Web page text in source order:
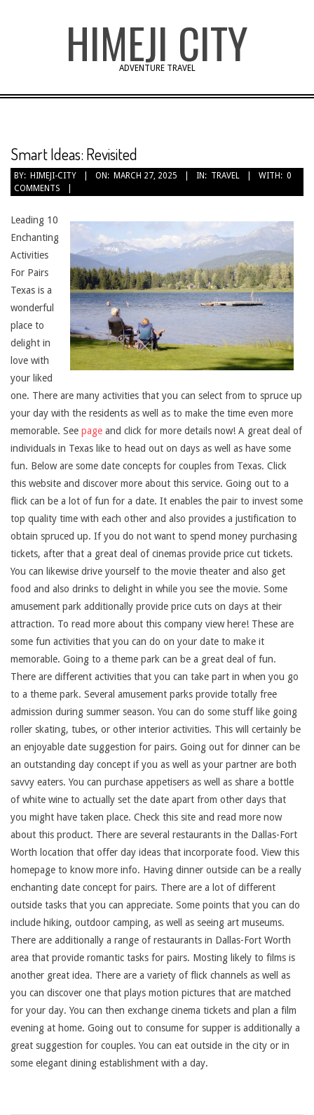
HIMEJI CITY
ADVENTURE TRAVEL
Smart Ideas: Revisited
BY: HIMEJI-CITY ON: MARCH 27, 2025 IN: TRAVEL WITH: 0
COMMENTS
Leading 10
Enchanting
Activities
For Pairs
Texas is a
wonderful
place to
delight in
love with
your liked
one. There are many activities that you can select from to spruce up
your day with the residents as well as to make the time even more
memorable. See page and click for more details now! A great deal of
individuals in Texas like to head out on days as well as have some
fun. Below are some date concepts for couples from Texas. Click
this website and discover more about this service. Going out to a
flick can be a lot of fun for a date. It enables the pair to invest some
top quality time with each other and also provides a justification to
obtain spruced up. If you do not want to spend money purchasing
tickets, after that a great deal of cinemas provide price cut tickets.
You can likewise drive yourself to the movie theater and also get
food and also drinks to delight in while you see the movie. Some
amusement park additionally provide price cuts on days at their
attraction. To read more about this company view here! These are
some fun activities that you can do on your date to make it
memorable. Going to a theme park can be a great deal of fun.
There are different activities that you can take part in when you go
to a theme park. Several amusement parks provide totally free
admission during summer season. You can do some stuff like going
roller skating, tubes, or other interior activities. This will certainly be
an enjoyable date suggestion for pairs. Going out for dinner can be
an outstanding day concept if you as well as your partner are both
savvy eaters. You can purchase appetisers as well as share a bottle
of white wine to actually set the date apart from other days that
you might have taken place. Check this site and read more now
about this product. There are several restaurants in the Dallas-Fort
Worth location that offer day ideas that incorporate food. View this
homepage to know more info. Having dinner outside can be a really
enchanting date concept for pairs. There are a lot of different
outside tasks that you can appreciate. Some points that you can do
include hiking, outdoor camping, as well as seeing art museums.
There are additionally a range of restaurants in Dallas-Fort Worth
area that provide romantic tasks for pairs. Mosting likely to films is
another great idea. There are a variety of flick channels as well as
you can discover one that plays motion pictures that are matched
for your day. You can then exchange cinema tickets and plan a film
evening at home. Going out to consume for supper is additionally a
great suggestion for couples. You can eat outside in the city or in
some elegant dining establishment with a day.